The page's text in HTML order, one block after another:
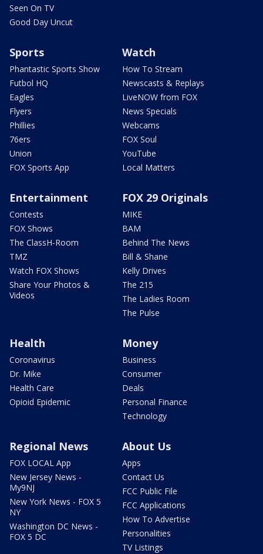
Seen On TV
Good Day Uncut
Sports
Phantastic Sports Show
Futbol HQ
Eagles
Flyers
Phillies
76ers
Union
FOX Sports App
Watch
How To Stream
Newscasts & Replays
LiveNOW from FOX
News Specials
Webcams
FOX Soul
YouTube
Local Matters
Entertainment
Contests
FOX Shows
The ClassH-Room
TMZ
Watch FOX Shows
Share Your Photos &
Videos
FOX 29 Originals
MIKE
BAM
Behind The News
Bill & Shane
Kelly Drives
The 215
The Ladies Room
The Pulse
Health
Coronavirus
Dr. Mike
Health Care
Opioid Epidemic
Money
Business
Consumer
Deals
Personal Finance
Technology
Regional News
FOX LOCAL App
New Jersey News -
My9NJ
New York News - FOX 5
NY
Washington DC News -
FOX 5 DC
About Us
Apps
Contact Us
FCC Public File
FCC Applications
How To Advertise
Personalities
TV Listings